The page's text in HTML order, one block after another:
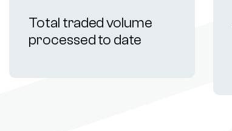
Total traded volume
processed to date